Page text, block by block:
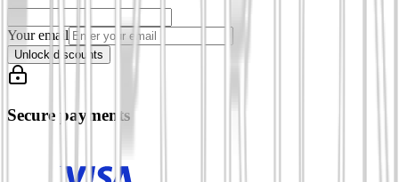
Your email
Unlock discounts
Secure payments